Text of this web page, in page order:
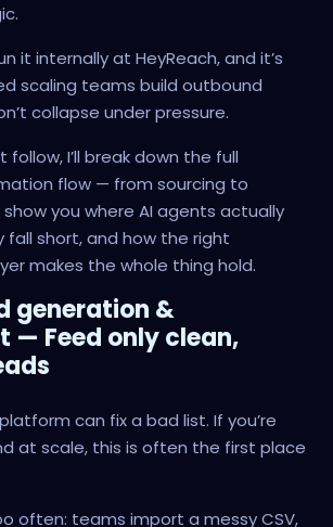
it internally at HeyReach, and it’s
scaling teams build outbound
collapse under pressure.
I’ll break down the full
flow — from sourcing to
you where AI agents actually
fall short, and how the right
makes the whole thing hold.
generation &
— Feed only clean,
can fix a bad list. If you’re
at scale, this is often the first place
often: teams import a messy CSV,